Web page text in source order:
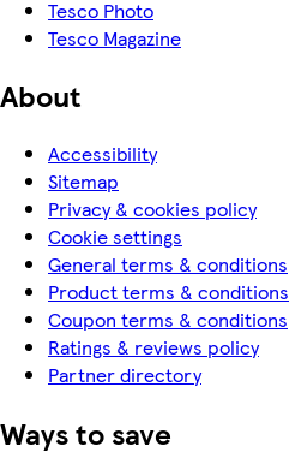
Tesco Photo
Tesco Magazine
About
Accessibility
Sitemap
Privacy & cookies policy
Cookie settings
General terms & conditions
Product terms & conditions
Coupon terms & conditions
Ratings & reviews policy
Partner directory
Ways to save